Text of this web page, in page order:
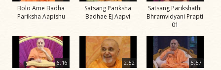
Bolo Ame Badha
Pariksha Aapishu
Satsang Pariksha
Badhae Ej Aapvi
Satsang Parikshathi
Bhramvidyani Prapti
01
6:16 2:52 5:57